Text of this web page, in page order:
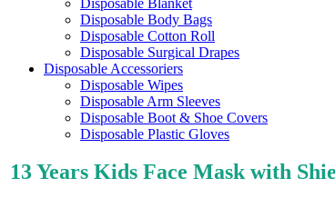
Disposable Body Bags
Disposable Cotton Roll
Disposable Surgical Drapes
Disposable Accessoriers
Disposable Wipes
Disposable Arm Sleeves
Disposable Boot & Shoe Covers
Disposable Plastic Gloves
13 Years Kids Face Mask with